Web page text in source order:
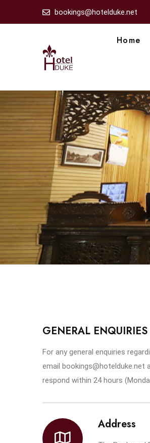
bookings@hotelduke.net
Home
GENERAL ENQUIRIES
For any general enquiries
email bookings@hotelduke.net
respond within 24 hours
Address